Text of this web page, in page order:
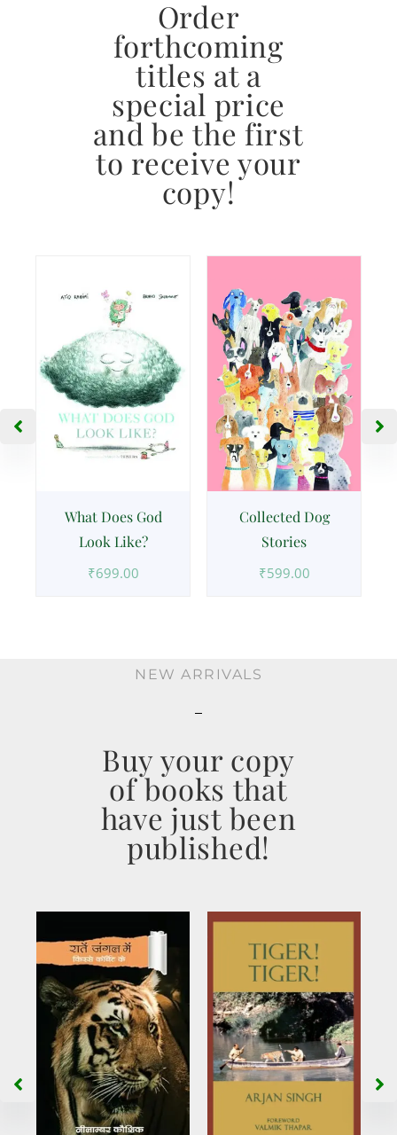
Order
forthcoming
titles at a
special price
and be the first
to receive your
copy!
What Does God
Look Like?
₹699.00
Collected Dog
Stories
₹599.00
NEW ARRIVALS
Buy your copy
of books that
have just been
published!